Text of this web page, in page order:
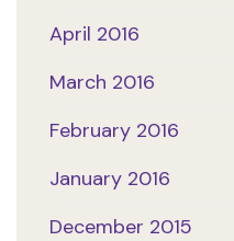
April 2016
March 2016
February 2016
January 2016
December 2015